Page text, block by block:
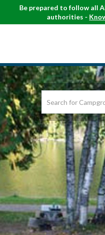
Be prepared to follow all
authorities -